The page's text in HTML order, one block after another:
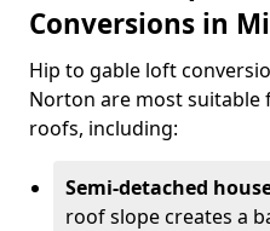
Conversions in
Hip to gable loft
Norton are most
roofs, including:
Semi-detached
roof slope creates a